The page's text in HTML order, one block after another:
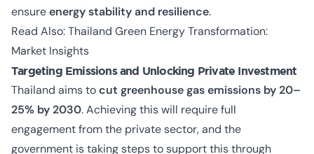
ensureenergy stability and resilience.
Read Also:Thailand Green Energy Transformation:
Market Insights
Targeting Emissions and Unlocking Private Investment
Thailand aims tocut greenhouse gas emissions by 20–
25% by 2030. Achieving this will require full
engagement from the private sector, and the
government is taking steps to support this through